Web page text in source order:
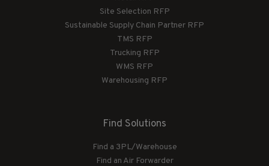
Site Selection RFP
Sustainable Supply Chain Partner RFP
TMS RFP
Trucking RFP
WMS RFP
Warehousing RFP
Find Solutions
Find a 3PL/Warehouse
Find an Air Forwarder